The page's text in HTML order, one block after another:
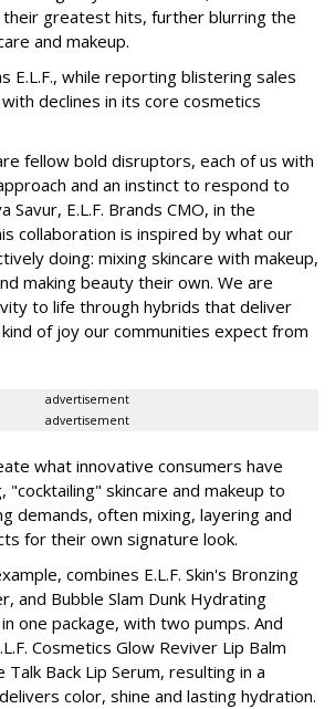
greatest hits, further blurring the
and makeup.
E.L.F., while reporting blistering sales
declines in its core cosmetics
fellow bold disruptors, each of us with
and an instinct to respond to
Savur, E.L.F. Brands CMO, in the
collaboration is inspired by what our
doing: mixing skincare with makeup,
making beauty their own. We are
to life through hybrids that deliver
of joy our communities expect from
advertisement
advertisement
what innovative consumers have
"cocktailing" skincare and makeup to
demands, often mixing, layering and
for their own signature look.
combines E.L.F. Skin's Bronzing
and Bubble Slam Dunk Hydrating
one package, with two pumps. And
Cosmetics Glow Reviver Lip Balm
Back Lip Serum, resulting in a
color, shine and lasting hydration.